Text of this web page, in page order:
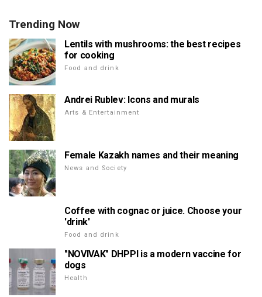
Trending Now
Lentils with mushrooms: the best recipes
for cooking
Food and drink
Andrei Rublev: Icons and murals
Arts & Entertainment
Female Kazakh names and their meaning
News and Society
Coffee with cognac or juice. Choose your
'drink'
Food and drink
"NOVIVAK" DHPPI is a modern vaccine for
dogs
Health